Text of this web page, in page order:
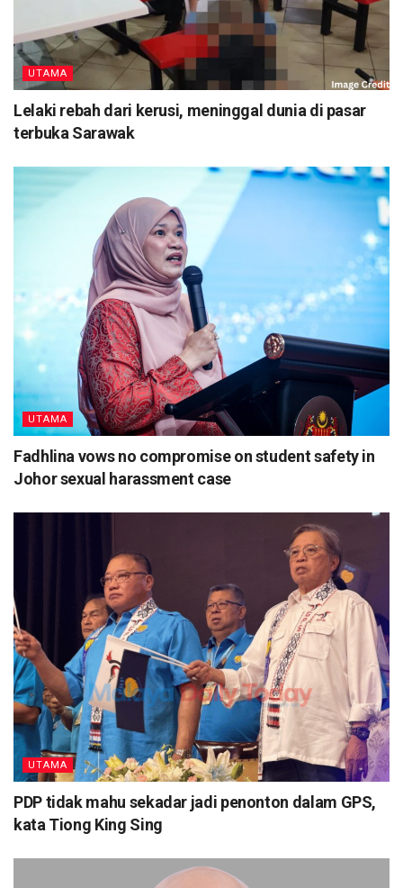
UTAMA
Lelaki rebah dari kerusi, meninggal dunia di pasar
terbuka Sarawak
UTAMA
Fadhlina vows no compromise on student safety in
Johor sexual harassment case
UTAMA
PDP tidak mahu sekadar jadi penonton dalam GPS,
kata Tiong King Sing